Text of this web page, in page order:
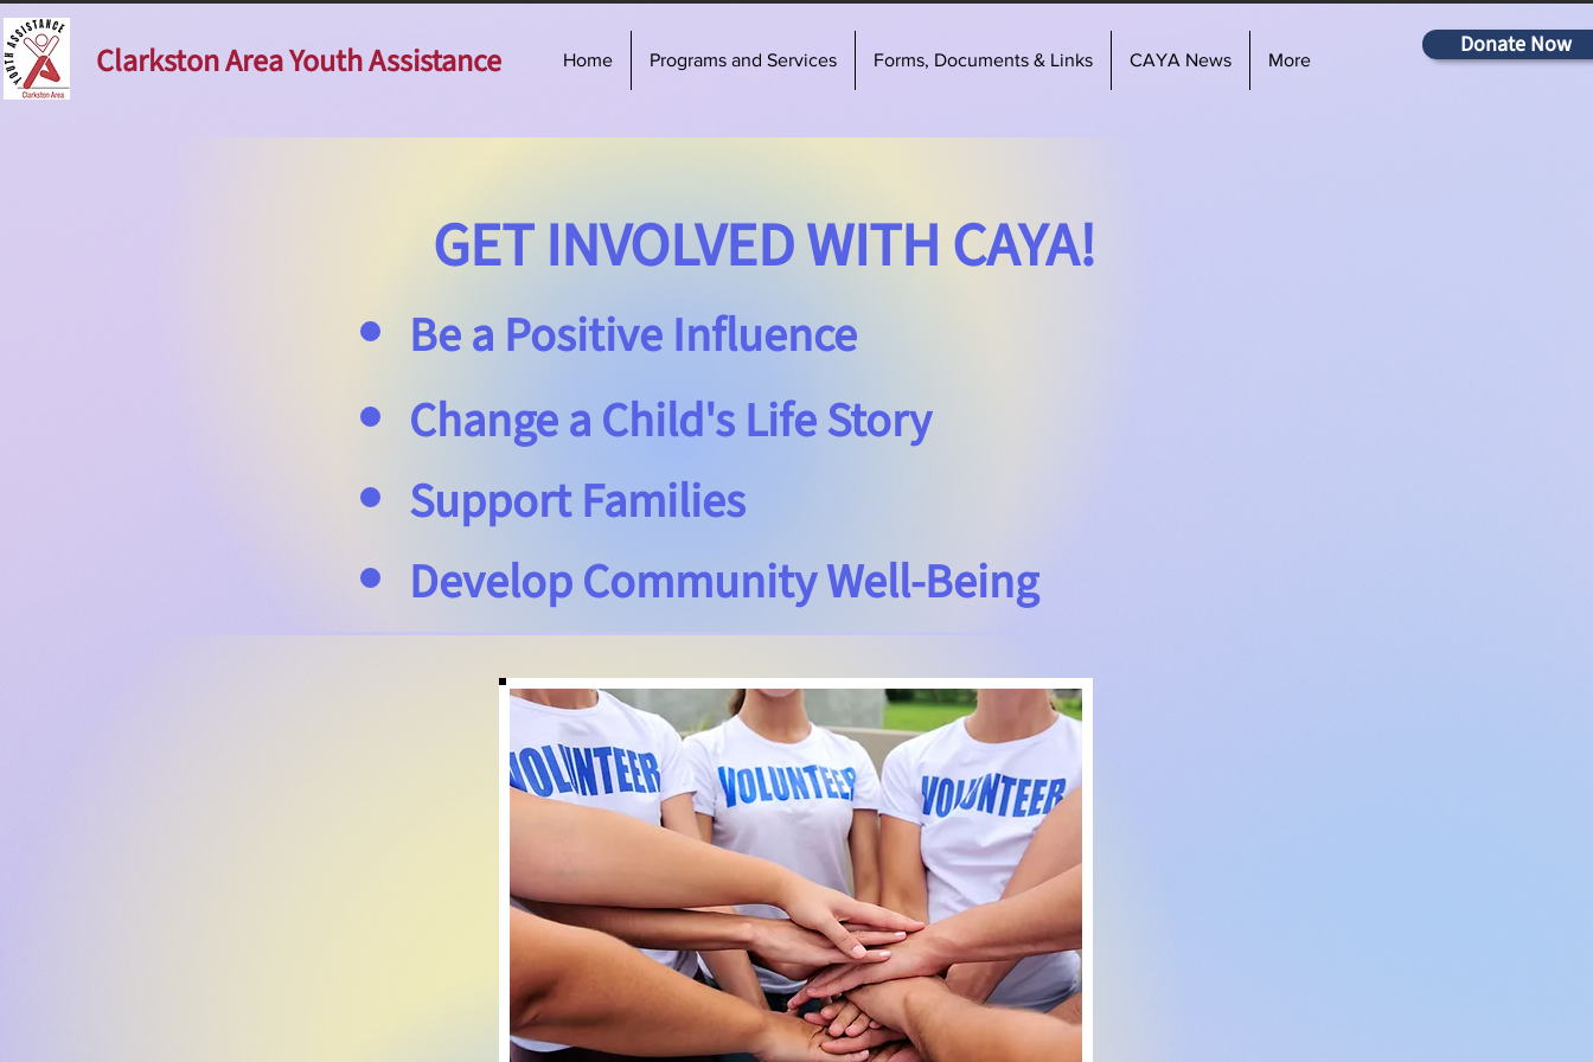
Clarkston Area Youth Assistance Home Programs and Services Forms, Documents & Links CAYA News More
Donate Now
GET INVOLVED WITH CAYA!
Be a Positive Influence
Change a Child's Life Story
Support Families
Develop Community Well-Being